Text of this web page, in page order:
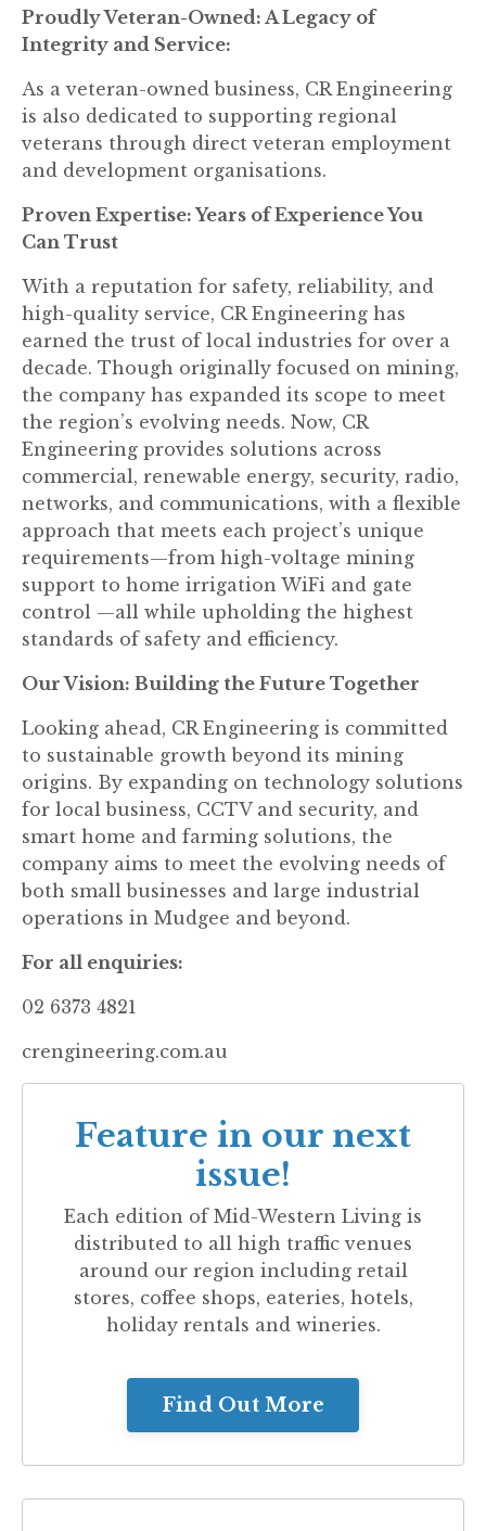
Proudly Veteran-Owned: A Legacy of
Integrity and Service:
As a veteran-owned business, CR Engineering
is also dedicated to supporting regional
veterans through direct veteran employment
and development organisations.
Proven Expertise: Years of Experience You
Can Trust
With a reputation for safety, reliability, and
high-quality service, CR Engineering has
earned the trust of local industries for over a
decade. Though originally focused on mining,
the company has expanded its scope to meet
the region’s evolving needs. Now, CR
Engineering provides solutions across
commercial, renewable energy, security, radio,
networks, and communications, with a flexible
approach that meets each project’s unique
requirements—from high-voltage mining
support to home irrigation WiFi and gate
control —all while upholding the highest
standards of safety and efficiency.
Our Vision: Building the Future Together
Looking ahead, CR Engineering is committed
to sustainable growth beyond its mining
origins. By expanding on technology solutions
for local business, CCTV and security, and
smart home and farming solutions, the
company aims to meet the evolving needs of
both small businesses and large industrial
operations in Mudgee and beyond.
For all enquiries:
02 6373 4821
crengineering.com.au
Feature in our next
issue!
Each edition of Mid-Western Living is
distributed to all high traffic venues
around our region including retail
stores, coffee shops, eateries, hotels,
holiday rentals and wineries.
Find Out More